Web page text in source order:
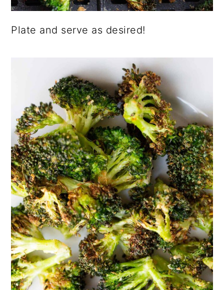
Plate and serve as desired!